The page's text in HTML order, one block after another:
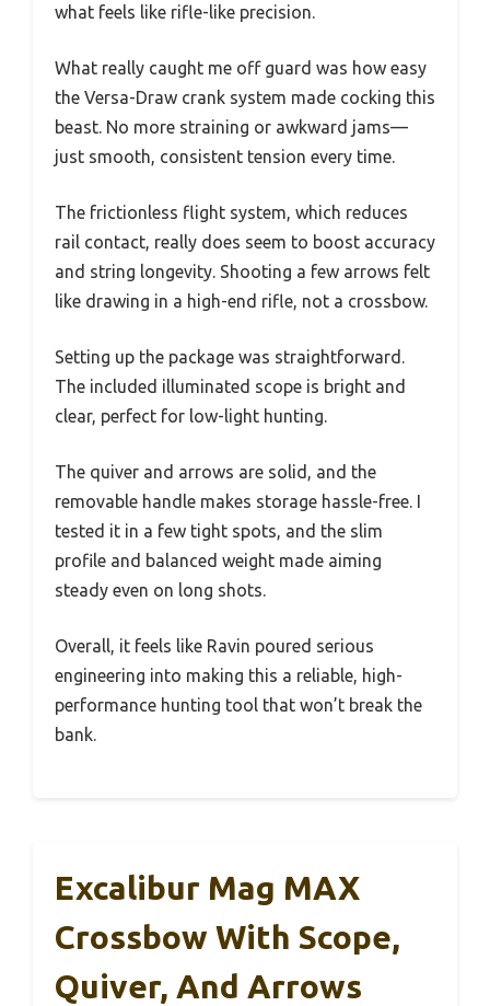
what feels like rifle-like precision.
What really caught me off guard was how easy
the Versa-Draw crank system made cocking this
beast. No more straining or awkward jams—
just smooth, consistent tension every time.
The frictionless flight system, which reduces
rail contact, really does seem to boost accuracy
and string longevity. Shooting a few arrows felt
like drawing in a high-end rifle, not a crossbow.
Setting up the package was straightforward.
The included illuminated scope is bright and
clear, perfect for low-light hunting.
The quiver and arrows are solid, and the
removable handle makes storage hassle-free. I
tested it in a few tight spots, and the slim
profile and balanced weight made aiming
steady even on long shots.
Overall, it feels like Ravin poured serious
engineering into making this a reliable, high-
performance hunting tool that won’t break the
bank.
Excalibur Mag MAX
Crossbow With Scope,
Quiver, And Arrows